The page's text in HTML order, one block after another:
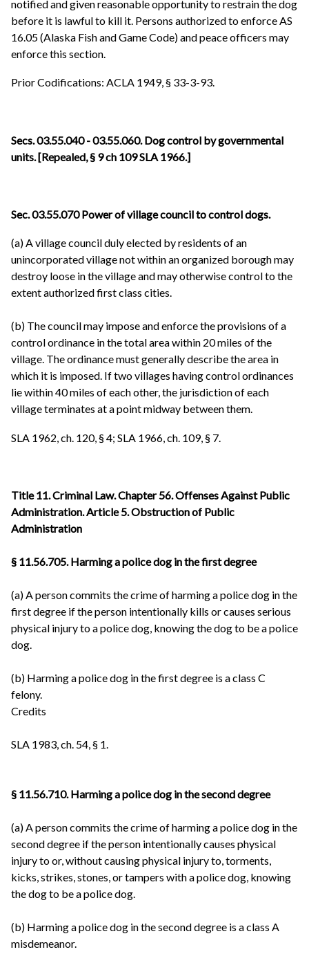
notified and given reasonable opportunity to restrain the dog
before it is lawful to kill it. Persons authorized to enforce AS
16.05 (Alaska Fish and Game Code) and peace officers may
enforce this section.
Prior Codifications: ACLA 1949, § 33-3-93.
Secs. 03.55.040 - 03.55.060. Dog control by governmental
units. [Repealed, § 9 ch 109 SLA 1966.]
Sec. 03.55.070 Power of village council to control dogs.
(a) A village council duly elected by residents of an
unincorporated village not within an organized borough may
destroy loose in the village and may otherwise control to the
extent authorized first class cities.
(b) The council may impose and enforce the provisions of a
control ordinance in the total area within 20 miles of the
village. The ordinance must generally describe the area in
which it is imposed. If two villages having control ordinances
lie within 40 miles of each other, the jurisdiction of each
village terminates at a point midway between them.
SLA 1962, ch. 120, § 4; SLA 1966, ch. 109, § 7.
Title 11. Criminal Law. Chapter 56. Offenses Against Public
Administration. Article 5. Obstruction of Public
Administration
§ 11.56.705. Harming a police dog in the first degree
(a) A person commits the crime of harming a police dog in the
first degree if the person intentionally kills or causes serious
physical injury to a police dog, knowing the dog to be a police
dog.
(b) Harming a police dog in the first degree is a class C
felony.
Credits
SLA 1983, ch. 54, § 1.
§ 11.56.710. Harming a police dog in the second degree
(a) A person commits the crime of harming a police dog in the
second degree if the person intentionally causes physical
injury to or, without causing physical injury to, torments,
kicks, strikes, stones, or tampers with a police dog, knowing
the dog to be a police dog.
(b) Harming a police dog in the second degree is a class A
misdemeanor.